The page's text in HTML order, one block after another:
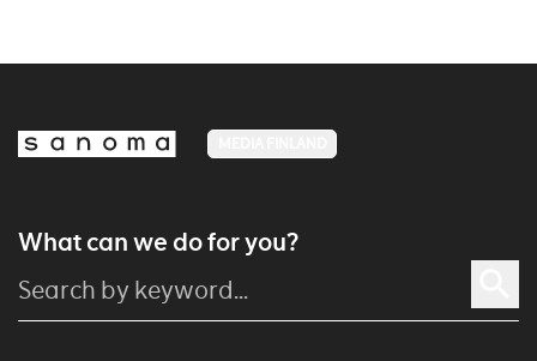
What can we do for you?